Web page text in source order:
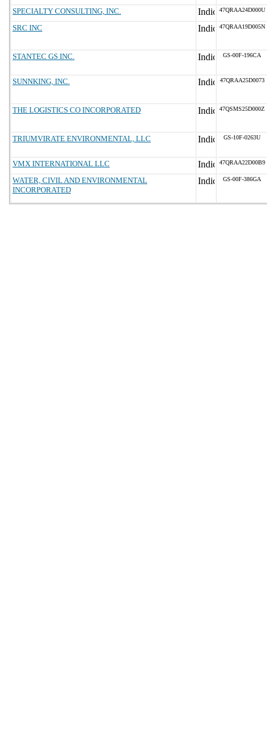
SPECIALTY CONSULTING, INC. 47QRAA24D000U
SRC INC 47QRAA19D005N
STANTEC GS INC. GS-00F-196CA
SUNNKING, INC. 47QRAA25D0073
THE LOGISTICS CO INCORPORATED 47QSMS25D000Z
TRIUMVIRATE ENVIRONMENTAL, LLC GS-10F-0263U
VMX INTERNATIONAL LLC 47QRAA22D00B9
WATER, CIVIL AND ENVIRONMENTAL
INCORPORATED
GS-00F-386GA